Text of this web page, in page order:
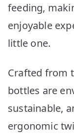
feeding,
enjoyable
little one.
Crafted from
bottles are
sustainable,
ergonomic